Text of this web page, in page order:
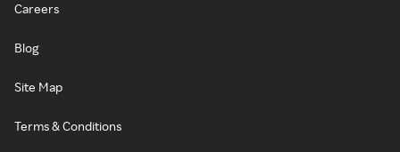
Careers
Blog
Site Map
Terms & Conditions